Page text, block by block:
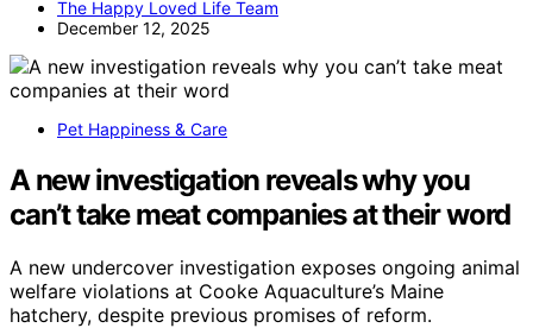
The Happy Loved Life Team
December 12, 2025
Pet Happiness & Care
A new investigation reveals why you
can’t take meat companies at their word
A new undercover investigation exposes ongoing animal
welfare violations at Cooke Aquaculture’s Maine
hatchery, despite previous promises of reform.